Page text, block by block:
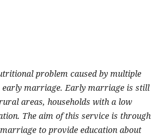
problem caused by multiple
early marriage. Early marriage is still
areas, households with a low
The aim of this service is through
to provide education about